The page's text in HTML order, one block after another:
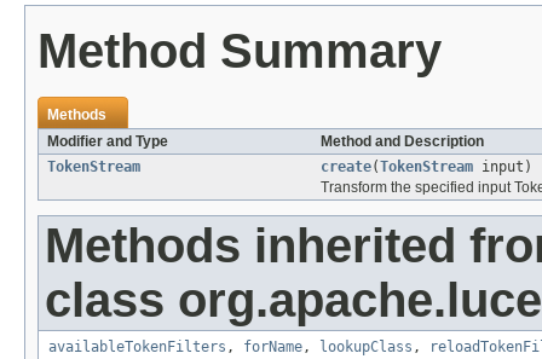
Method Summary
Methods
Modifier and Type
Method and Description
TokenStream
create(TokenStream input)
Transform the specified input
Methods inherited
class
availableTokenFilters , forName, lookupClass ,